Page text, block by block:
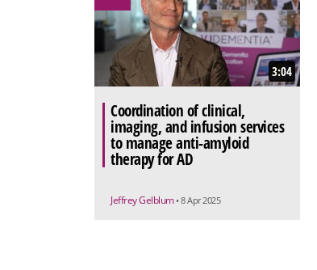
3:04
Coordination of clinical,
imaging, and infusion services
to manage anti-amyloid
therapy for AD
Jeffrey Gelblum • 8 Apr 2025